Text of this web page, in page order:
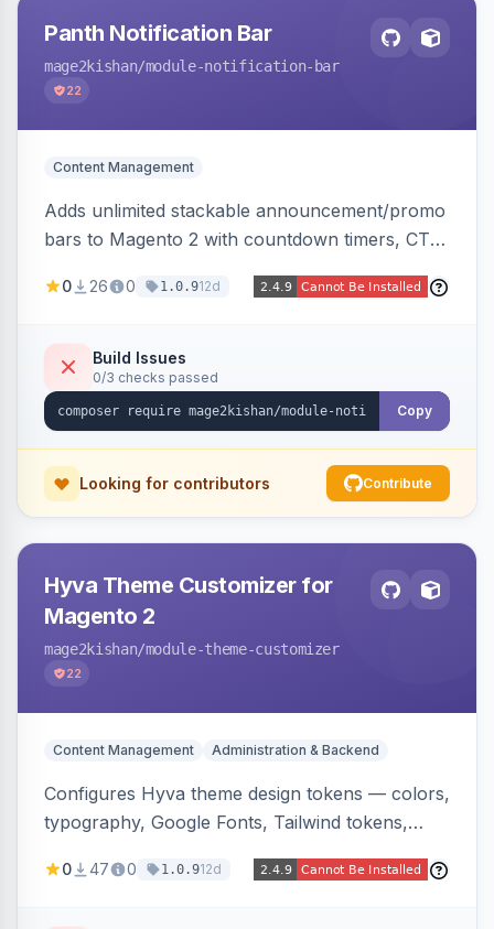
Panth Notification Bar
mage2kishan/module-notification-bar
22
Content Management
Adds unlimited stackable announcement/promo
bars to Magento 2 with countdown timers, CTA
store view, customer group, page type, URL
cookie memory. Auto-renders native templates
for Hyva and Luma.
0 26 0 1.0.912d
Build Issues
0/3 checks passed
Copy
Looking for contributors Contribute
Hyva Theme Customizer for
Magento 2
mage2kishan/module-theme-customizer
22
Content Management Administration & Backend
Configures Hyva theme design tokens — colors,
typography, Google Fonts, Tailwind tokens,
behavior — directly from the Magento admin,
0 47 0 1.0.912d